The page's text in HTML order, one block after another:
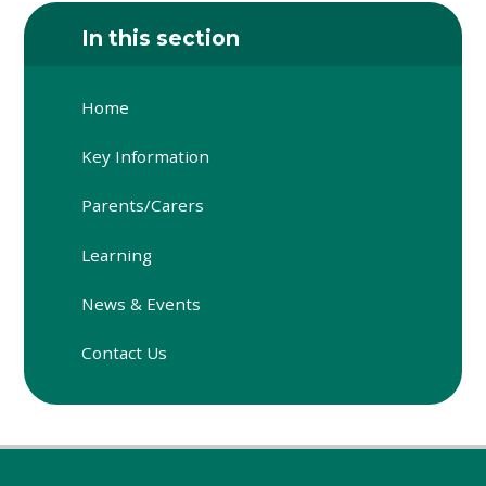
In this section
Home
Key Information
Parents/Carers
Learning
News & Events
Contact Us